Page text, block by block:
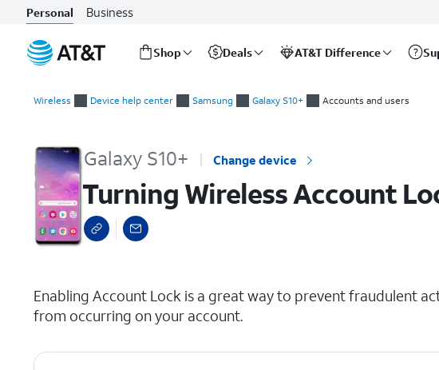
Personal Business
Shop Deals AT&T Difference
Wireless Device help center Samsung Galaxy S10+ Accounts and users
Galaxy S10+ Change device
Turning Wireless Account
Enabling Account Lock is a great way to prevent fraudulent
from occurring on your account.